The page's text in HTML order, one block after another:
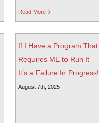
Read More
If I Have a Program That
Requires ME to Run It—
It’s a Failure In Progress!
August 7th, 2025